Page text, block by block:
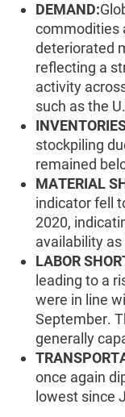
DEMAND:
commodities
deteriorated
reflecting a
activity
such as the
stockpiling
remained
MATERIAL
indicator fell
2020,
availability
LABOR
leading to a
were in line
September.
generally
once again
lowest since